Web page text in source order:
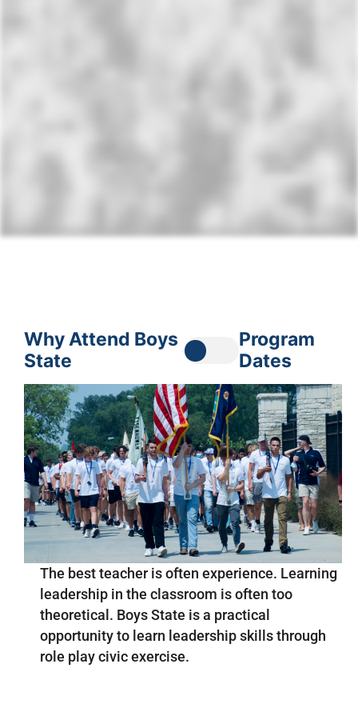
Why Attend Boys
State
Program
Dates
The best teacher is often experience. Learning
leadership in the classroom is often too
theoretical. Boys State is a practical
opportunity to learn leadership skills through
role play civic exercise.